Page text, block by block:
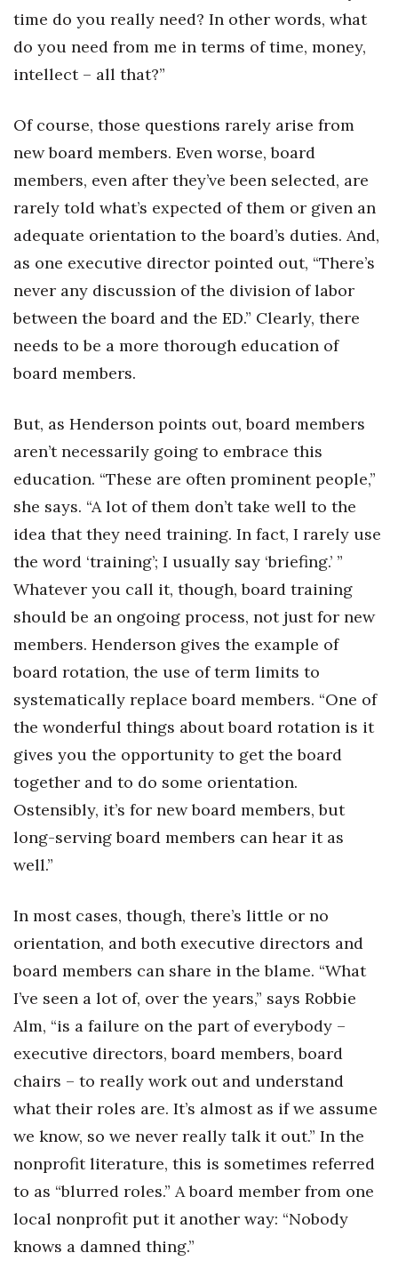
time do you really need? In other words, what
do you need from me in terms of time, money,
intellect – all that?”
Of course, those questions rarely arise from
new board members. Even worse, board
members, even after they’ve been selected, are
rarely told what’s expected of them or given an
adequate orientation to the board’s duties. And,
as one executive director pointed out, “There’s
never any discussion of the division of labor
between the board and the ED.” Clearly, there
needs to be a more thorough education of
board members.
But, as Henderson points out, board members
aren’t necessarily going to embrace this
education. “These are often prominent people,”
she says. “A lot of them don’t take well to the
idea that they need training. In fact, I rarely use
the word ‘training’; I usually say ‘briefing.’ ”
Whatever you call it, though, board training
should be an ongoing process, not just for new
members. Henderson gives the example of
board rotation, the use of term limits to
systematically replace board members. “One of
the wonderful things about board rotation is it
gives you the opportunity to get the board
together and to do some orientation.
Ostensibly, it’s for new board members, but
long-serving board members can hear it as
well.”
In most cases, though, there’s little or no
orientation, and both executive directors and
board members can share in the blame. “What
I’ve seen a lot of, over the years,” says Robbie
Alm, “is a failure on the part of everybody –
executive directors, board members, board
chairs – to really work out and understand
what their roles are. It’s almost as if we assume
we know, so we never really talk it out.” In the
nonprofit literature, this is sometimes referred
to as “blurred roles.” A board member from one
local nonprofit put it another way: “Nobody
knows a damned thing.”